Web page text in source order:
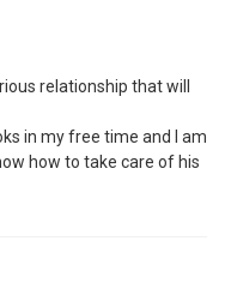
relationship that will
in my free time and I am
how to take care of his